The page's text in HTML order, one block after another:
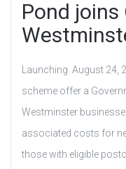
Pond
Launching August 24,
scheme offer a
Westminster
associated costs for
those with eligible